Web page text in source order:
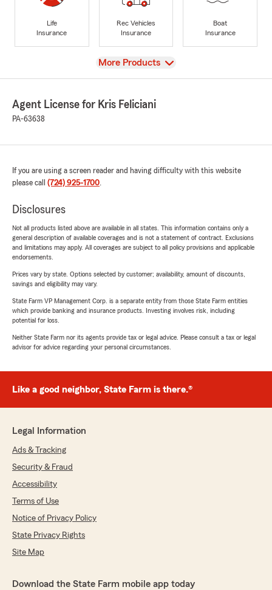
Life
Insurance
Rec Vehicles
Insurance
Boat
Insurance
View
More Products
Agent License for Kris Feliciani
PA-63638
If you are using a screen reader and having difficulty with this website
please call (724) 925-1700.
Disclosures
Not all products listed above are available in all states. This information contains only a
general description of available coverages and is not a statement of contract. Exclusions
and limitations may apply. All coverages are subject to all policy provisions and applicable
endorsements.
Prices vary by state. Options selected by customer; availability, amount of discounts,
savings and eligibility may vary.
State Farm VP Management Corp. is a separate entity from those State Farm entities
which provide banking and insurance products. Investing involves risk, including
potential for loss.
Neither State Farm nor its agents provide tax or legal advice. Please consult a tax or legal
advisor for advice regarding your personal circumstances.
Like a good neighbor, State Farm is there.®
Legal Information
Ads & Tracking
Security & Fraud
Accessibility
Terms of Use
Notice of Privacy Policy
State Privacy Rights
Site Map
Download the State Farm mobile app today